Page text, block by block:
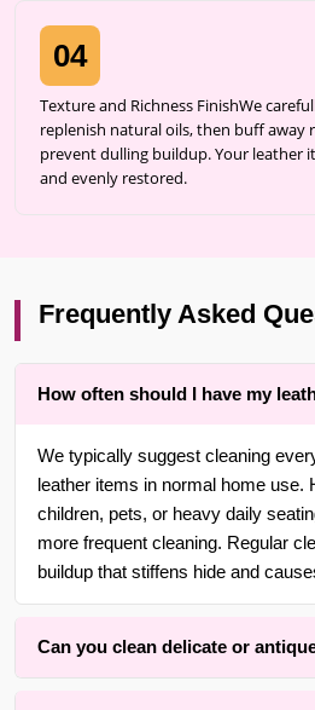
04
Texture and Richness FinishWe
replenish natural oils, then buff away
prevent dulling buildup. Your leather
and evenly restored.
Frequently Asked
How often should I have my
We typically suggest cleaning
leather items in normal home use.
children, pets, or heavy daily
more frequent cleaning. Regular
buildup that stiffens hide and
Can you clean delicate or